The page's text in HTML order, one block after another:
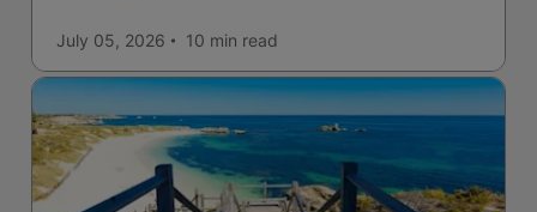
July 05, 2026 10 min read